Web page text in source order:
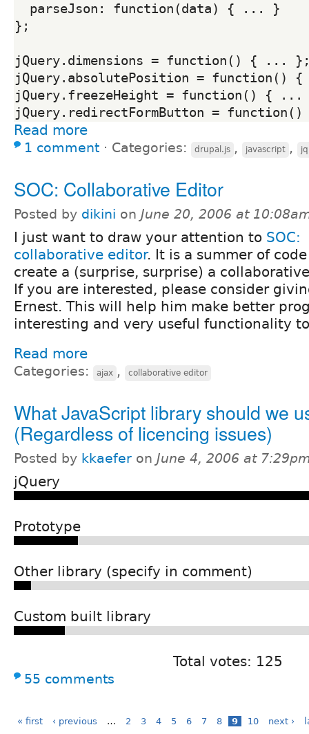
};
jQuery.dimensions = function() { ...
jQuery.absolutePosition =
jQuery.freezeHeight = function() {
jQuery.redirectFormButton =
Read more
1 comment ⋅ Categories: drupal.js , javascript ,
SOC: Collaborative Editor
Posted by dikini on June 20, 2006 at
I just want to draw your attention to SOC:
collaborative editor. It is a summer of
create a (surprise, surprise) a
If you are interested, please consider
Ernest. This will help him make better
interesting and very useful functionality
Read more
Categories: ajax , collaborative editor
What JavaScript library should we
(Regardless of licencing issues)
Posted by kkaefer on June 4, 2006 at
jQuery
Prototype
Other library (specify in comment)
Custom built library
Total votes: 125
55 comments
« first ‹ previous … 2 3 4 5 6 7 8 9 10 next ›